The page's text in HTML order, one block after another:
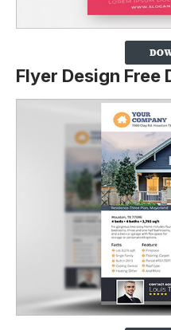
Flyer Design Free